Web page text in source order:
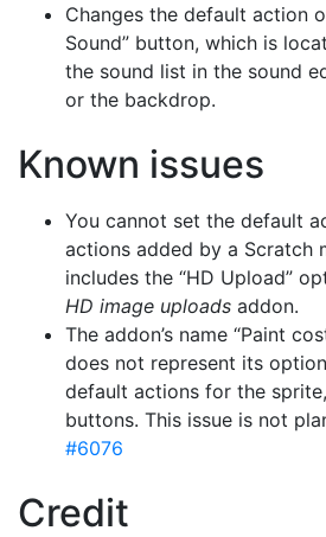
Changes the default action
Sound” button, which is
the sound list in the sound
or the backdrop.
Known issues
You cannot set the default
actions added by a Scratch
includes the “HD Upload”
HD image uploads addon.
The addon’s name “Paint
does not represent its
default actions for the
buttons. This issue is not
#6076
Credit